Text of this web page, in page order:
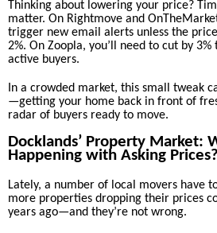
Thinking about lowering your price?
matter. On Rightmove and
trigger new email alerts unless the
2%. On Zoopla, you’ll need to cut by
active buyers.
In a crowded market, this small tweak
—getting your home back in front of
radar of buyers ready to move.
Docklands’ Property Market:
Happening with Asking Prices?
Lately, a number of local movers have
more properties dropping their prices
years ago—and they’re not wrong.